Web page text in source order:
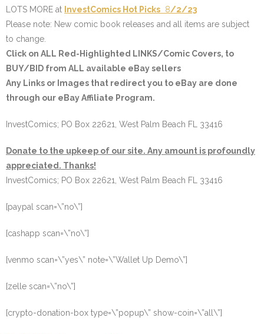
LOTS MORE at InvestComics Hot Picks 8/2/23
Please note: New comic book releases and all items are subject
to change.
Click on ALL Red-Highlighted LINKS/Comic Covers, to
BUY/BID from ALL available eBay sellers
Any Links or Images that redirect you to eBay are done
through our eBay Affiliate Program.
InvestComics; PO Box 22621, West Palm Beach FL 33416
Donate to the upkeep of our site. Any amount is profoundly
appreciated. Thanks!
InvestComics; PO Box 22621, West Palm Beach FL 33416
[paypal scan=\”no\”]
[cashapp scan=\”no\”]
[venmo scan=\”yes\” note=\”Wallet Up Demo\”]
[zelle scan=\”no\”]
[crypto-donation-box type=\”popup\” show-coin=\”all\”]